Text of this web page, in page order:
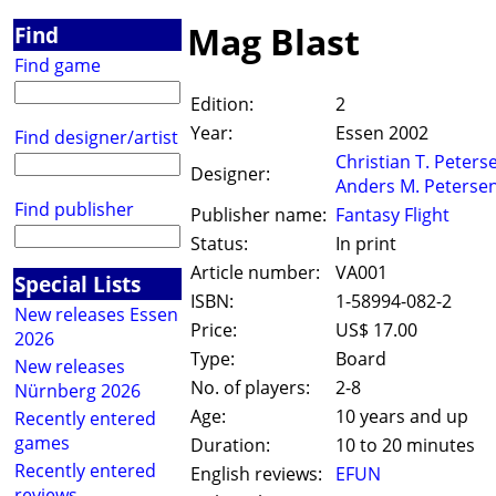
Find
Find game
Find designer/artist
Find publisher
Special Lists
New releases Essen
2026
New releases
Nürnberg 2026
Recently entered
games
Recently entered
Mag Blast
Edition:
2
Year:
Essen 2002
Designer:
Christian T.
Anders M.
Publisher name: Fantasy Flight
Status:
In print
Article number:
VA001
ISBN:
1-58994-082-2
Price:
US$ 17.00
Type:
Board
No. of players:
2-8
Age:
10 years and up
Duration:
10 to 20 minutes
English reviews:
EFUN